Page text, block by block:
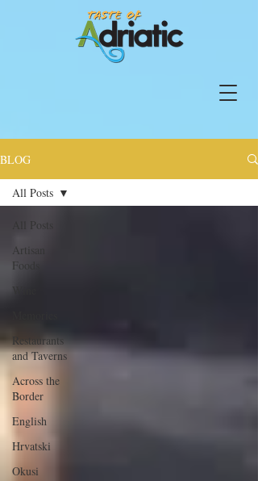
BLOG
All Posts
Artisan
Foods
Wine
Restaurants
and Taverns
Across the
Border
English
Hrvatski
Okusi
All Posts